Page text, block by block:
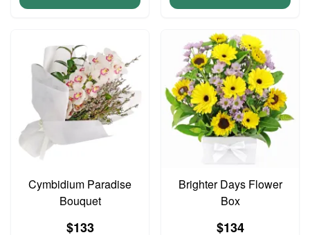
Cymbidium Paradise
Bouquet
$133
Brighter Days Flower
Box
$134